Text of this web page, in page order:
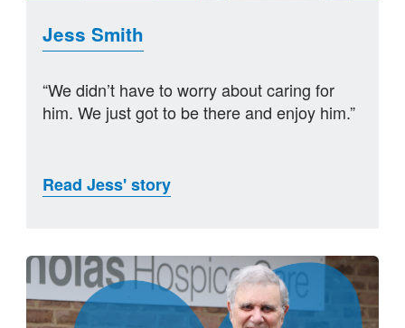
Jess Smith
“We didn’t have to worry about caring for
him. We just got to be there and enjoy him.”
Read Jess' story